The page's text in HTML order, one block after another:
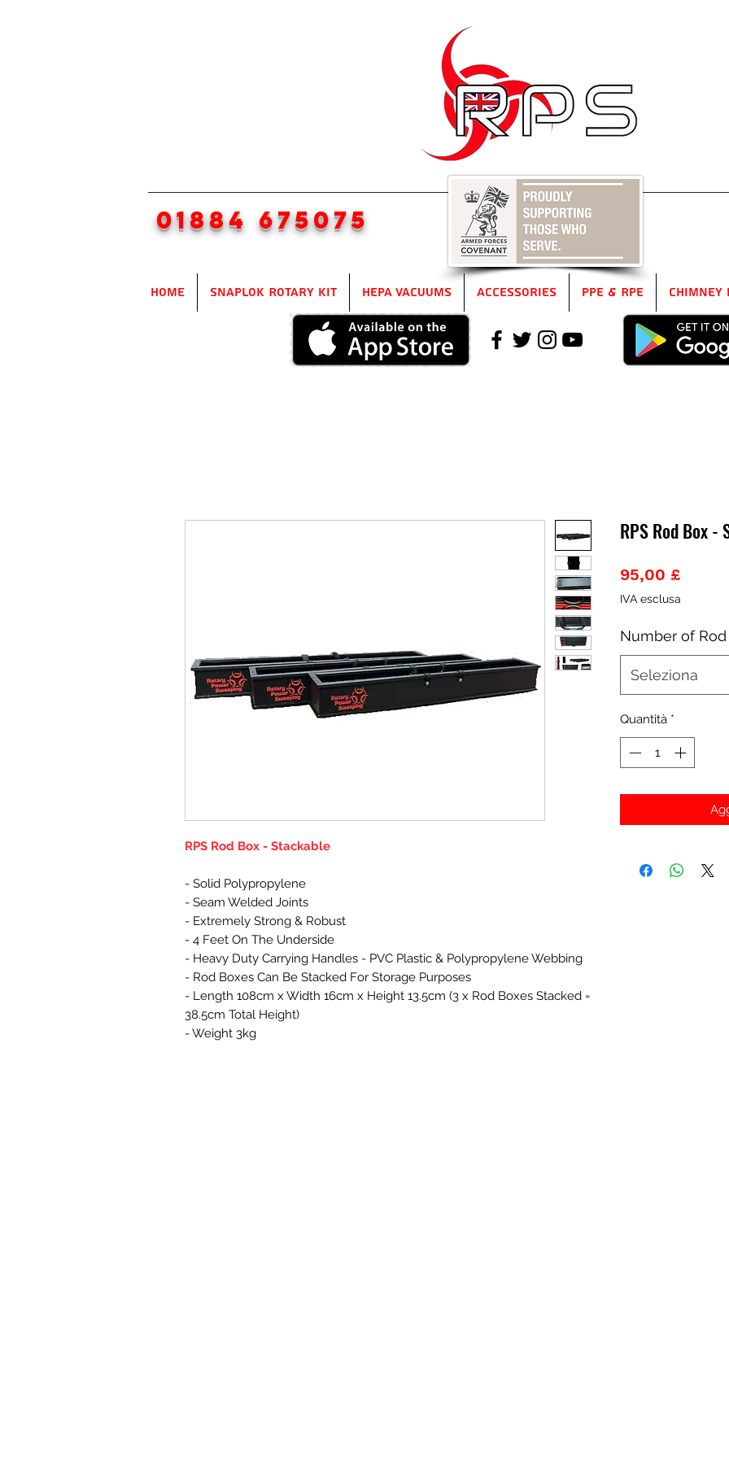
01884 675075
Home SnapLok Rotary Kit HEPA Vacuums Accessories PPE & RPE Chimney
RPS Rod Box - Stackable
- Solid Polypropylene
- Seam Welded Joints
- Extremely Strong & Robust
- 4 Feet On The Underside
- Heavy Duty Carrying Handles - PVC Plastic & Polypropylene Webbing
- Rod Boxes Can Be Stacked For Storage Purposes
- Length 108cm x Width 16cm x Height 13.5cm (3 x Rod Boxes Stacked =
38.5cm Total Height)
- Weight 3kg
RPS Rod Box -
95,00 £Prezzo
IVA esclusa
Number of Rod
Seleziona
Quantità *